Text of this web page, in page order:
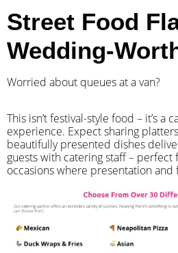
Street Food
Wedding-
Worried about queues at a van?
​This isn’t festival-style food – it’s a
experience. Expect sharing
beautifully presented dishes
guests with catering staff –
occasions where presentation and